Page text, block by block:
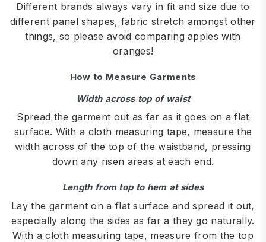
Different brands always vary in fit and size due to
different panel shapes, fabric stretch amongst other
things, so please avoid comparing apples with
oranges!
How to Measure Garments
Width across top of waist
Spread the garment out as far as it goes on a flat
surface. With a cloth measuring tape, measure the
width across of the top of the waistband, pressing
down any risen areas at each end.
Length from top to hem at sides
Lay the garment on a flat surface and spread it out,
especially along the sides as far a they go naturally.
With a cloth measuring tape, measure from the top